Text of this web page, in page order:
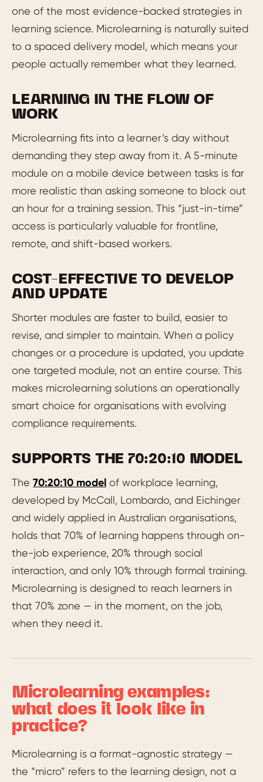
one of the most evidence-backed strategies in
learning science. Microlearning is naturally suited
to a spaced delivery model, which means your
people actually remember what they learned.
LEARNING IN THE FLOW OF
WORK
Microlearning fits into a learner’s day without
demanding they step away from it. A 5-minute
module on a mobile device between tasks is far
more realistic than asking someone to block out
an hour for a training session. This “just-in-time”
access is particularly valuable for frontline,
remote, and shift-based workers.
COST-EFFECTIVE TO DEVELOP
AND UPDATE
Shorter modules are faster to build, easier to
revise, and simpler to maintain. When a policy
changes or a procedure is updated, you update
one targeted module, not an entire course. This
makes microlearning solutions an operationally
smart choice for organisations with evolving
compliance requirements.
SUPPORTS THE 70:20:10 MODEL
The 70:20:10 model of workplace learning,
developed by McCall, Lombardo, and Eichinger
and widely applied in Australian organisations,
holds that 70% of learning happens through on-
the-job experience, 20% through social
interaction, and only 10% through formal training.
Microlearning is designed to reach learners in
that 70% zone — in the moment, on the job,
when they need it.
Microlearning examples:
what does it look like in
practice?
Microlearning is a format-agnostic strategy —
the “micro” refers to the learning design, not a